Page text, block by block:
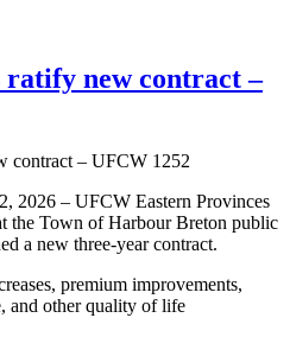
new contract –
2026 – UFCW Eastern Provinces
the Town of Harbour Breton public
a new three-year contract.
premium improvements,
and other quality of life